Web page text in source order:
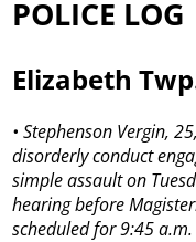
POLICE LOG
Elizabeth
• Stephenson Vergin,
disorderly conduct
simple assault on
hearing before
scheduled for 9:45 a.m.